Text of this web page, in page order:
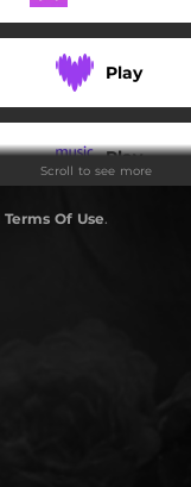
Play
Play
Scroll to see more
Terms Of Use.